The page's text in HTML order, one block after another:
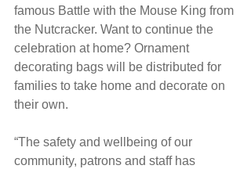
famous Battle with the Mouse King from
the Nutcracker. Want to continue the
celebration at home? Ornament
decorating bags will be distributed for
families to take home and decorate on
their own.
“The safety and wellbeing of our
community, patrons and staff has